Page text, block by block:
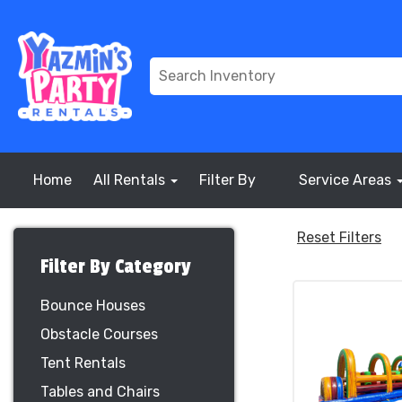
Home All Rentals Filter By Service Areas
Filter By Category
Bounce Houses
Obstacle Courses
Tent Rentals
Tables and Chairs
Reset Filters